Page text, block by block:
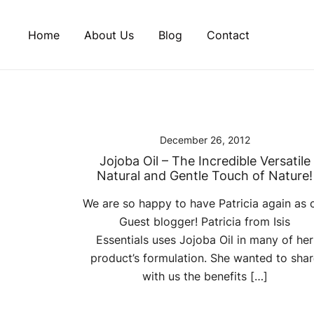
Home About Us Blog Contact
December 26, 2012
Jojoba Oil – The Incredible Versatile
Natural and Gentle Touch of Nature!
We are so happy to have Patricia again as
Guest blogger! Patricia from Isis
Essentials uses Jojoba Oil in many of her
product’s formulation. She wanted to
with us the benefits […]